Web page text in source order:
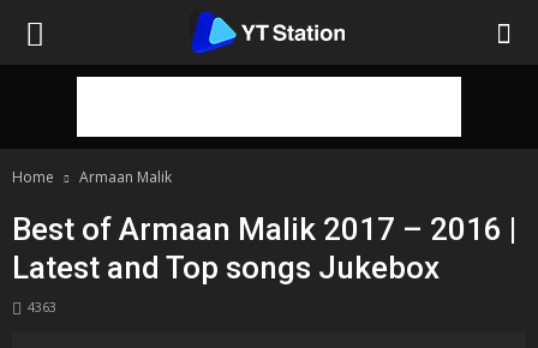
Home Armaan Malik
Best of Armaan Malik 2017 – 2016 |
Latest and Top songs Jukebox
4363